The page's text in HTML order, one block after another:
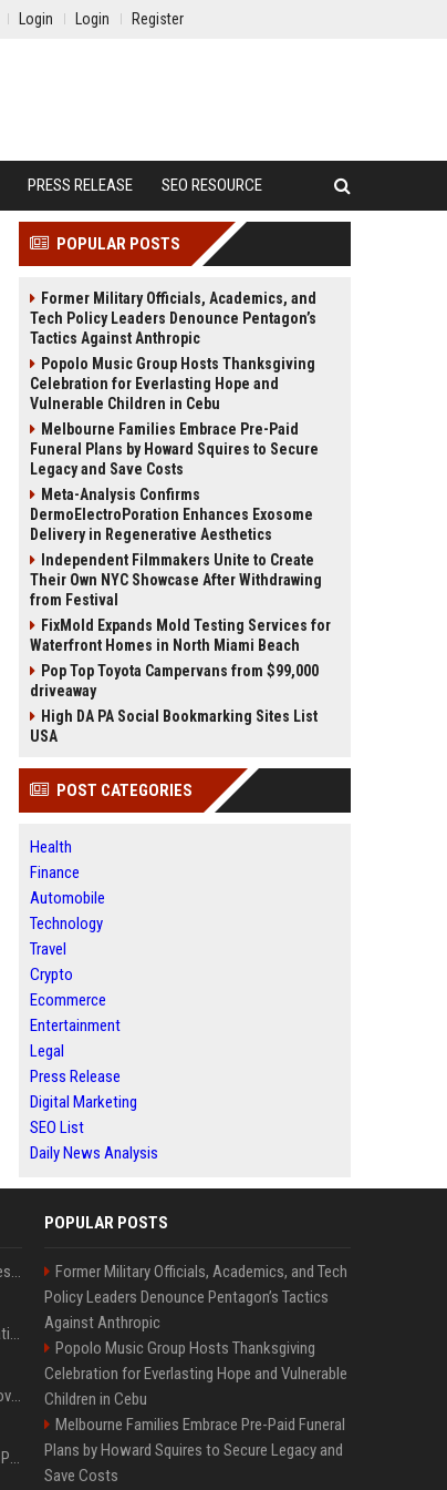
Login Login Register
PRESS RELEASE SEO RESOURCE
POPULAR POSTS
Former Military Officials, Academics, and
Tech Policy Leaders Denounce Pentagon’s
Tactics Against Anthropic
Popolo Music Group Hosts Thanksgiving
Celebration for Everlasting Hope and
Vulnerable Children in Cebu
Melbourne Families Embrace Pre-Paid
Funeral Plans by Howard Squires to Secure
Legacy and Save Costs
Meta-Analysis Confirms
DermoElectroPoration Enhances Exosome
Delivery in Regenerative Aesthetics
Independent Filmmakers Unite to Create
Their Own NYC Showcase After Withdrawing
from Festival
FixMold Expands Mold Testing Services for
Waterfront Homes in North Miami Beach
Pop Top Toyota Campervans from $99,000
driveaway
High DA PA Social Bookmarking Sites List
USA
POST CATEGORIES
Health
Finance
Automobile
Technology
Travel
Crypto
Ecommerce
Entertainment
Legal
Press Release
Digital Marketing
SEO List
Daily News Analysis
Best Day and Time to Send a Press Release for Media Pick Up
Press Release SEO: 14 Optimizations That Actually Move Rankings
AI Visibility Tracking: How to Prove Your PR Got Cited
Generative Engine Optimization PR Starter Guide
POPULAR POSTS
Former Military Officials, Academics, and Tech
Policy Leaders Denounce Pentagon’s Tactics
Against Anthropic
Popolo Music Group Hosts Thanksgiving
Celebration for Everlasting Hope and Vulnerable
Children in Cebu
Melbourne Families Embrace Pre-Paid Funeral
Plans by Howard Squires to Secure Legacy and
Save Costs